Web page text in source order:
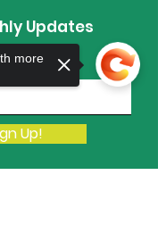
Updates
here
Up!
more